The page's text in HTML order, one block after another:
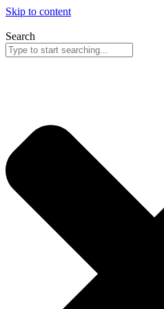
Skip to content
Search